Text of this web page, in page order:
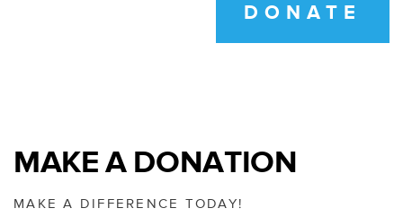
DONATE
MAKE A DONATION
MAKE A DIFFERENCE TODAY!